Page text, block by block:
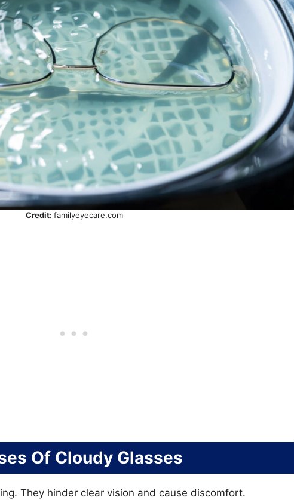
Credit: familyeyecare.com
Of Cloudy Glasses
They hinder clear vision and cause discomfort.